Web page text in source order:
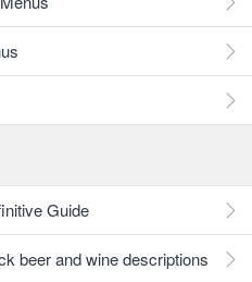
Guide
beer and wine descriptions